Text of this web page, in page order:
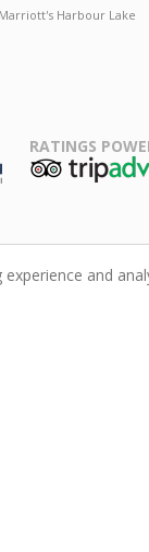
Marriott's Harbour Lake
RATINGS
and